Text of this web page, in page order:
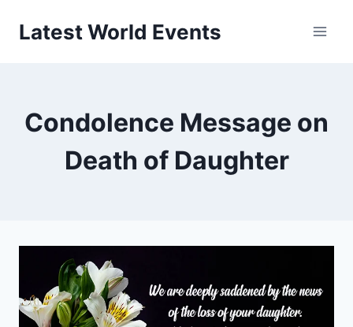
Latest World Events
Condolence Message on
Death of Daughter